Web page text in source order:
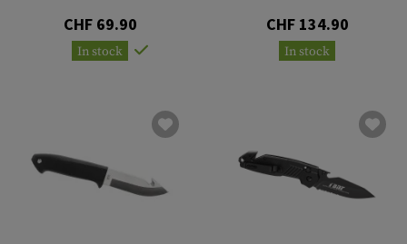
CHF 69.90
In stock
CHF 134.90
In stock